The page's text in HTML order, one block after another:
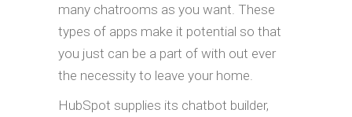
many chatrooms as you want. These
types of apps make it potential so that
you just can be a part of with out ever
the necessity to leave your home.
HubSpot supplies its chatbot builder,